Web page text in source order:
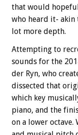
that would
who heard it- akin
lot more depth.
Attempting to
sounds for the
der Ryn, who
dissected that
which key
piano, and the
on a lower